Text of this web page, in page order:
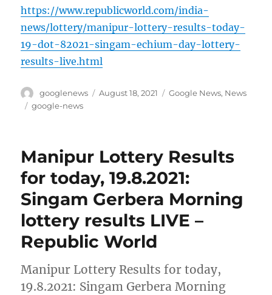
https://www.republicworld.com/india-
news/lottery/manipur-lottery-results-today-
19-dot-82021-singam-echium-day-lottery-
results-live.html
Author
googlenews
Posted
August 18, 2021 Categories
Google News, News
Tags
google-news
Manipur Lottery Results
for today, 19.8.2021:
Singam Gerbera Morning
lottery results LIVE –
Republic World
Manipur Lottery Results for today,
19.8.2021: Singam Gerbera Morning